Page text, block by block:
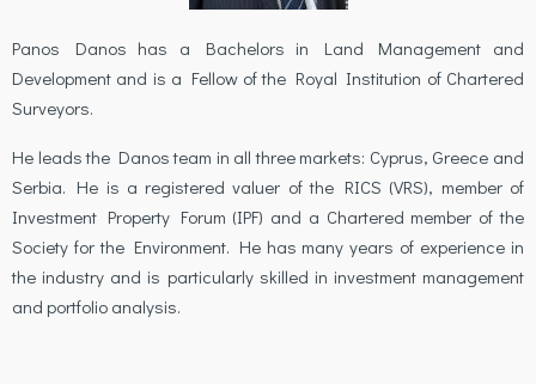
Panos Danos has a Bachelors in Land Management and
Development and is a Fellow of the Royal Institution of Chartered
Surveyors.
He leads the Danos team in all three markets: Cyprus, Greece and
Serbia. He is a registered valuer of the RICS (VRS), member of
Investment Property Forum (IPF) and a Chartered member of the
Society for the Environment. He has many years of experience in
the industry and is particularly skilled in investment management
and portfolio analysis.